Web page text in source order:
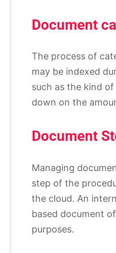
Document
The process of
may be indexed
such as the kind
down on the
Document
Managing
step of the
the cloud. An
based document
purposes.